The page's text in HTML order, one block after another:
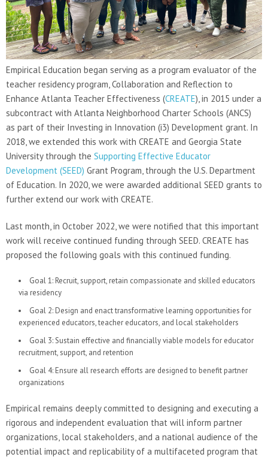
Empirical Education began serving as a program evaluator of the
teacher residency program, Collaboration and Reflection to
Enhance Atlanta Teacher Effectiveness (CREATE), in 2015 under a
subcontract with Atlanta Neighborhood Charter Schools (ANCS)
as part of their Investing in Innovation (i3) Development grant. In
2018, we extended this work with CREATE and Georgia State
University through the Supporting Effective Educator
Development (SEED) Grant Program, through the U.S. Department
of Education. In 2020, we were awarded additional SEED grants to
further extend our work with CREATE.
Last month, in October 2022, we were notified that this important
work will receive continued funding through SEED. CREATE has
proposed the following goals with this continued funding.
Goal 1: Recruit, support, retain compassionate and skilled educators
via residency
Goal 2: Design and enact transformative learning opportunities for
experienced educators, teacher educators, and local stakeholders
Goal 3: Sustain effective and financially viable models for educator
recruitment, support, and retention
Goal 4: Ensure all research efforts are designed to benefit partner
organizations
Empirical remains deeply committed to designing and executing a
rigorous and independent evaluation that will inform partner
organizations, local stakeholders, and a national audience of the
potential impact and replicability of a multifaceted program that